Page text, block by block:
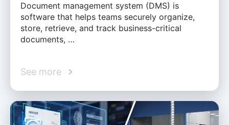
Document management system (DMS) is
software that helps teams securely organize,
store, retrieve, and track business-critical
documents, …
See more